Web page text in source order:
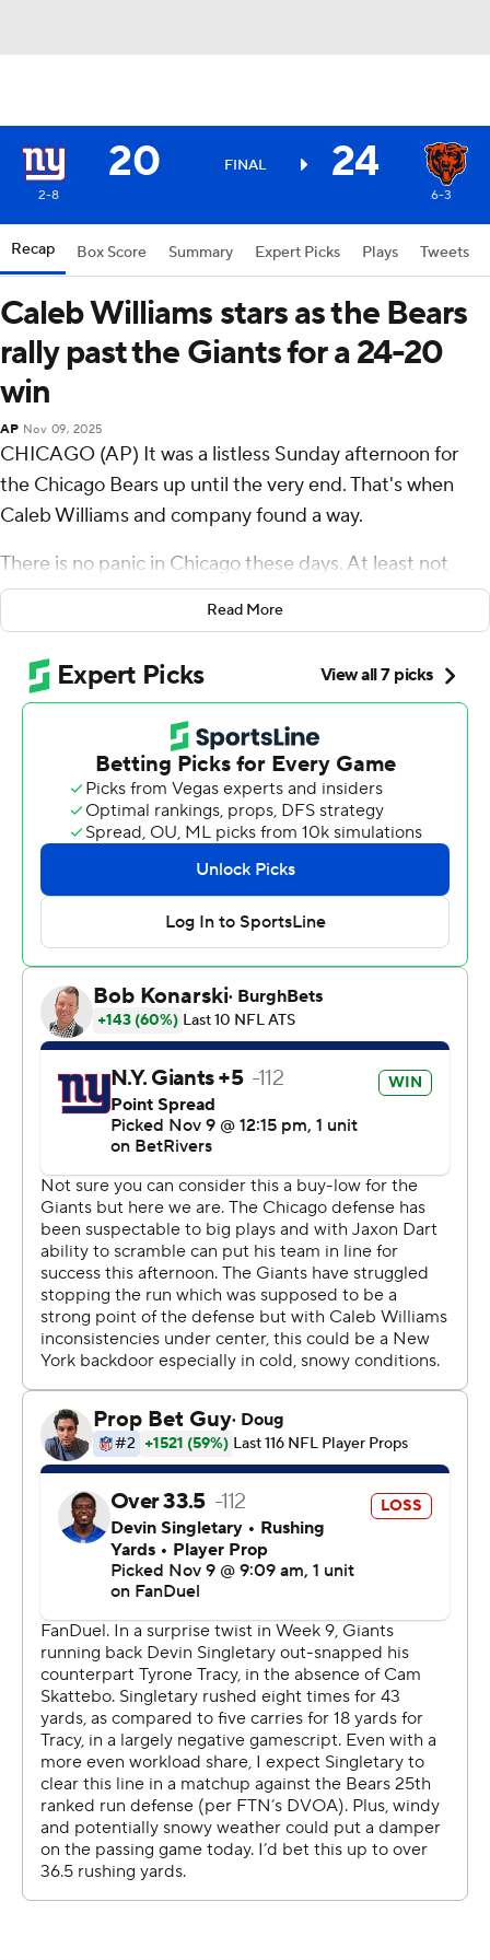
20 FINAL 24
2-8 6-3
Recap Box Score Summary Expert Picks Plays Tweets
Caleb Williams stars as the Bears
rally past the Giants for a 24-20
win
AP Nov 09, 2025
CHICAGO (AP) It was a listless Sunday afternoon for
the Chicago Bears up until the very end. That's when
Caleb Williams and company found a way.
There is no panic in Chicago these days. At least not
when there are minutes left on the clock.
real.”
Williams threw a touchdown pass and scrambled for a
go-ahead score in the fourth quarter, sending the Bears
to a 24-20 victory over Jaxson Dart and the struggling
New York Giants.
Led by Williams, Chicago scored the last 14 points after
Younghoe Koo’s 19-yard field goal gave New York a 20-
10 lead with 10:19 left. C.J. Gardner-Johnson had two
sacks for the Bears (6-3), including one on Russell Wilson
on a key third down in the final period.
“We’ve got some ballers. ... We’re ready to make a
push,” said Gardner-Johnson, a veteran defensive back
who signed with the team last month.
Williams sparked the rally with a 2-yard touchdown pass
to Rome Odunze, making it 20-17 with 3:56 left. Odunze
finished with six receptions for 86 yards after he was
shut out during last weekend's 47-42 win at Cincinnati.
After New York stalled and Jamie Gillan had a 26-yard
punt, Williams went back to work. He found Luther
Burden III for 27 yards to the Giants 19. One play later,
Williams scored on a 17-yard run to make it 24-20 with
1:47 remaining.
“They have this belief that we’re going to find a way in
“Provided it’s somewhat close, we’re going to find a way
to come out on top of this thing. It’s week in and week
out they’re proving that.”
New York (2-8) had one last chance after Chicago took
the lead. Russell Wilson scrambled for 11 yards, but the
Giants ended up turning the ball over on downs at their
own 46.
Wilson entered at the start of the fourth because Dart
was being evaluated for a concussion. The rookie scored
two touchdowns on designed runs, becoming the first
quarterback in NFL history with at least one rushing TD
in five straight games.
Read More